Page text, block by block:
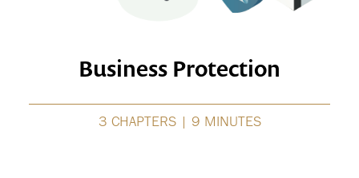
Business Protection
3 CHAPTERS | 9 MINUTES